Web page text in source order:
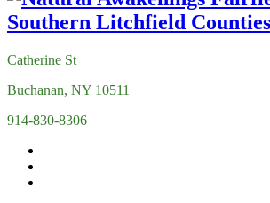
Catherine St
Buchanan, NY 10511
914-830-8306